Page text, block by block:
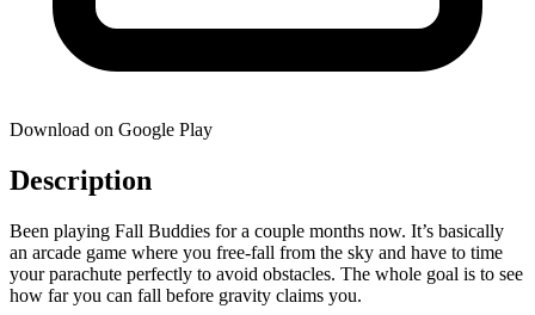
Download on Google Play
Description
Been playing Fall Buddies for a couple months now. It’s basically
an arcade game where you free-fall from the sky and have to time
your parachute perfectly to avoid obstacles. The whole goal is to see
how far you can fall before gravity claims you.